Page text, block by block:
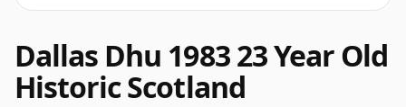
Dallas Dhu 1983 23 Year Old
Historic Scotland